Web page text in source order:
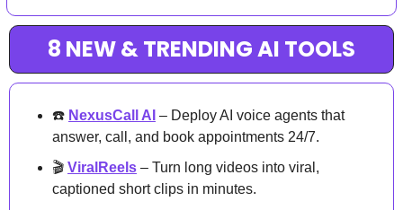
8 NEW & TRENDING AI TOOLS
☎️ NexusCall AI – Deploy AI voice agents that
answer, call, and book appointments 24/7.
🎬 ViralReels – Turn long videos into viral,
captioned short clips in minutes.